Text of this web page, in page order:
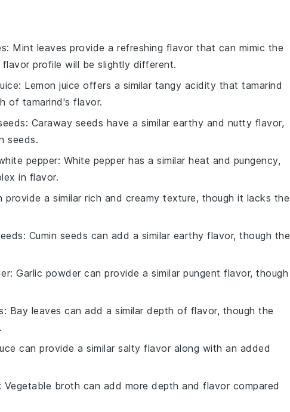
: Mint leaves provide a refreshing flavor that can mimic the
profile will be slightly different.
: Lemon juice offers a similar tangy acidity that tamarind
of tamarind's flavor.
: Caraway seeds have a similar earthy and nutty flavor,
seeds.
pepper: White pepper has a similar heat and pungency,
in flavor.
provide a similar rich and creamy texture, though it lacks the
: Cumin seeds can add a similar earthy flavor, though the
: Garlic powder can provide a similar pungent flavor, though
: Bay leaves can add a similar depth of flavor, though the
can provide a similar salty flavor along with an added
: Vegetable broth can add more depth and flavor compared